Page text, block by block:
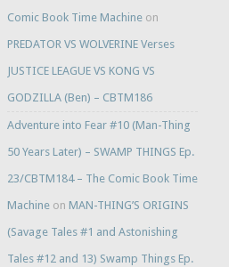
Comic Book Time Machineon
PREDATOR VS WOLVERINE Verses
JUSTICE LEAGUE VS KONG VS
GODZILLA (Ben) – CBTM186
Adventure into Fear #10 (Man-Thing
50 Years Later) – SWAMP THINGS Ep.
23/CBTM184 – The Comic Book Time
Machineon MAN-THING’S ORIGINS
(Savage Tales #1 and Astonishing
Tales #12 and 13) Swamp Things Ep.